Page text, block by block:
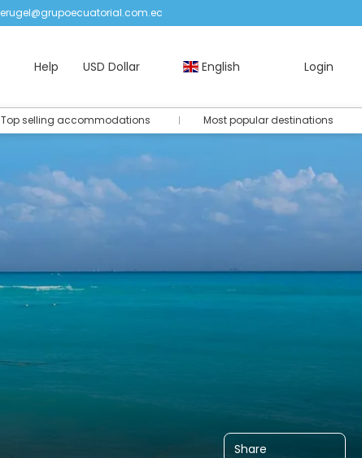
erugel@grupoecuatorial.com.ec
Help USD Dollar English Login
Top selling accommodations Most popular destinations
Share